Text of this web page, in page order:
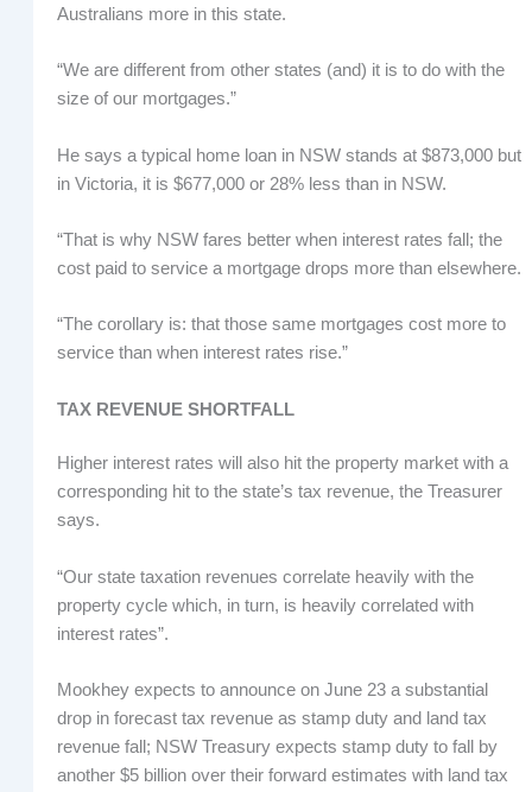
Australians more in this state.
“We are different from other states (and) it is to do with the
size of our mortgages.”
He says a typical home loan in NSW stands at $873,000 but
in Victoria, it is $677,000 or 28% less than in NSW.
“That is why NSW fares better when interest rates fall; the
cost paid to service a mortgage drops more than elsewhere.
“The corollary is: that those same mortgages cost more to
service than when interest rates rise.”
TAX REVENUE SHORTFALL
Higher interest rates will also hit the property market with a
corresponding hit to the state’s tax revenue, the Treasurer
says.
“Our state taxation revenues correlate heavily with the
property cycle which, in turn, is heavily correlated with
interest rates”.
Mookhey expects to announce on June 23 a substantial
drop in forecast tax revenue as stamp duty and land tax
revenue fall; NSW Treasury expects stamp duty to fall by
another $5 billion over their forward estimates with land tax